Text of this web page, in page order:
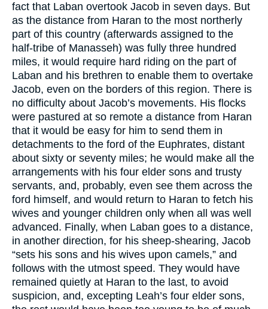
fact that Laban overtook Jacob in seven days. But
as the distance from Haran to the most northerly
part of this country (afterwards assigned to the
half-tribe of Manasseh) was fully three hundred
miles, it would require hard riding on the part of
Laban and his brethren to enable them to overtake
Jacob, even on the borders of this region. There is
no difficulty about Jacob’s movements. His flocks
were pastured at so remote a distance from Haran
that it would be easy for him to send them in
detachments to the ford of the Euphrates, distant
about sixty or seventy miles; he would make all the
arrangements with his four elder sons and trusty
servants, and, probably, even see them across the
ford himself, and would return to Haran to fetch his
wives and younger children only when all was well
advanced. Finally, when Laban goes to a distance,
in another direction, for his sheep-shearing, Jacob
“sets his sons and his wives upon camels,” and
follows with the utmost speed. They would have
remained quietly at Haran to the last, to avoid
suspicion, and, excepting Leah’s four elder sons,